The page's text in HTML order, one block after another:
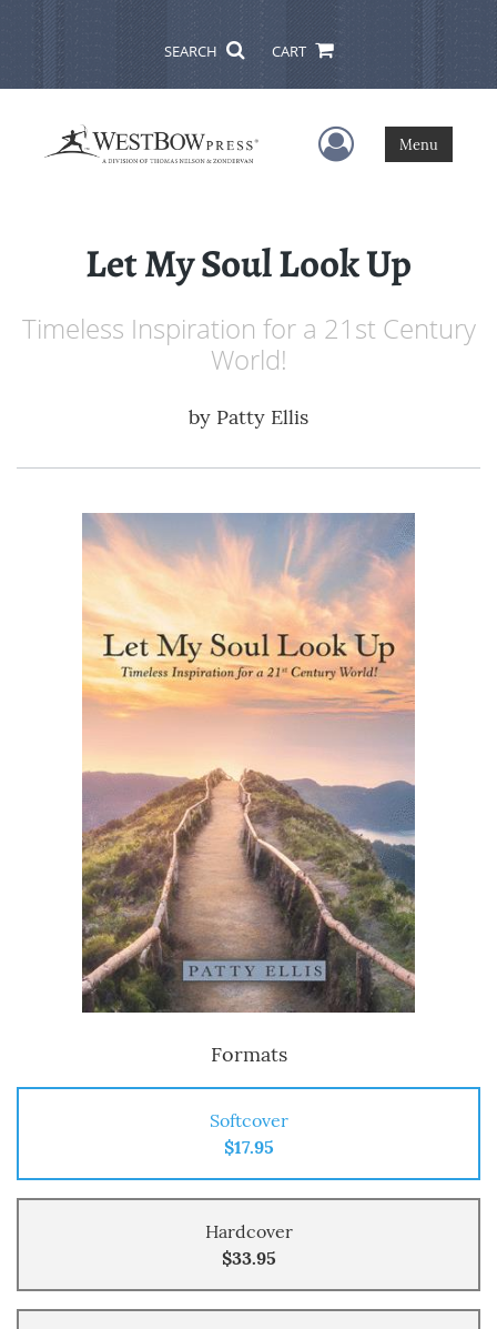
SEARCH CART
User Menu
Menu
Let My Soul Look Up
Timeless Inspiration for a 21st Century
World!
by Patty Ellis
Formats
Softcover
$17.95
Hardcover
$33.95